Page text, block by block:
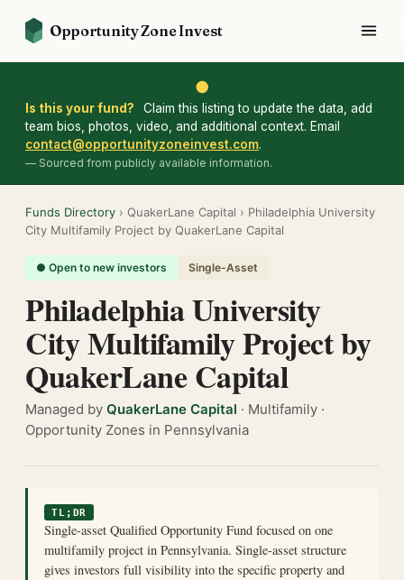
Opportunity Zone Invest
●
Is this your fund?
Claim this listing to update the data, add
team bios, photos, video, and additional context. Email
contact@opportunityzoneinvest.com.
— Sourced from publicly available information.
Funds Directory › QuakerLane Capital › Philadelphia University
City Multifamily Project by QuakerLane Capital
● Open to new investors Single-Asset
Philadelphia University
City Multifamily Project by
QuakerLane Capital
Managed by QuakerLane Capital · Multifamily ·
Opportunity Zones in Pennsylvania
TL;DR
Single-asset Qualified Opportunity Fund focused on one
multifamily project in Pennsylvania. Single-asset structure
gives investors full visibility into the specific property and